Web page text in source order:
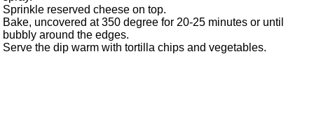
Sprinkle reserved cheese on top.
Bake, uncovered at 350 degree for 20-25 minutes or until
bubbly around the edges.
Serve the dip warm with tortilla chips and vegetables.